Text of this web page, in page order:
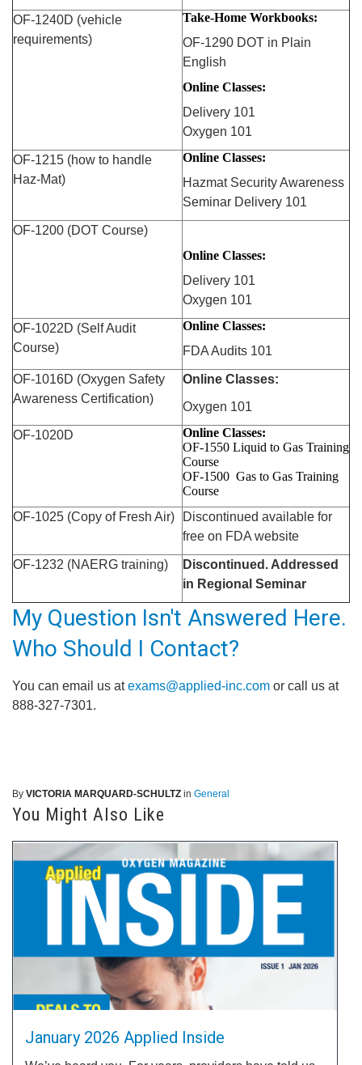
OF-1240D (vehicle
requirements)
Take-Home Workbooks:
OF-1290 DOT in Plain
English
Online Classes:
Delivery 101
Oxygen 101
OF-1215 (how to handle
Haz-Mat)
Online Classes:
Hazmat Security Awareness
Seminar Delivery 101
OF-1200 (DOT Course)
Online Classes:
Delivery 101
Oxygen 101
OF-1022D (Self Audit
Course)
Online Classes:
FDA Audits 101
OF-1016D (Oxygen Safety
Awareness Certification)
Online Classes:
Oxygen 101
OF-1020D
Online Classes:
OF-1550 Liquid to Gas Training
Course
OF-1500 Gas to Gas Training
Course
OF-1025 (Copy of Fresh Air)
Discontinued available for
free on FDA website
OF-1232 (NAERG training)
Discontinued. Addressed
in Regional Seminar
My Question Isn't Answered Here.
Who Should I Contact?
You can email us atexams@applied-inc.com or call us at
888-327-7301.
By VICTORIA MARQUARD-SCHULTZ in General
You Might Also Like
January 2026 Applied Inside